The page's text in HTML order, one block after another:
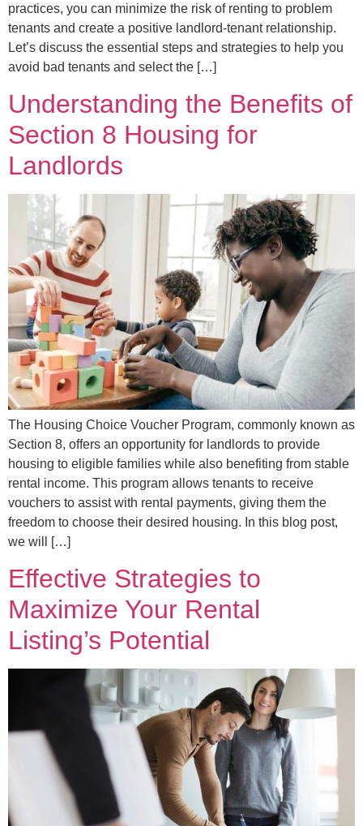
practices, you can minimize the risk of renting to problem
tenants and create a positive landlord-tenant relationship.
Let’s discuss the essential steps and strategies to help you
avoid bad tenants and select the […]
Understanding the Benefits of
Section 8 Housing for
Landlords
The Housing Choice Voucher Program, commonly known as
Section 8, offers an opportunity for landlords to provide
housing to eligible families while also benefiting from stable
rental income. This program allows tenants to receive
vouchers to assist with rental payments, giving them the
freedom to choose their desired housing. In this blog post,
we will […]
Effective Strategies to
Maximize Your Rental
Listing’s Potential